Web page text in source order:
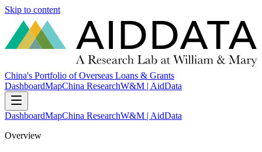
Skip to content
China's Portfolio of Overseas Loans & Grants
DashboardMapChina ResearchW&M | AidData
DashboardMapChina ResearchW&M | AidData
Overview